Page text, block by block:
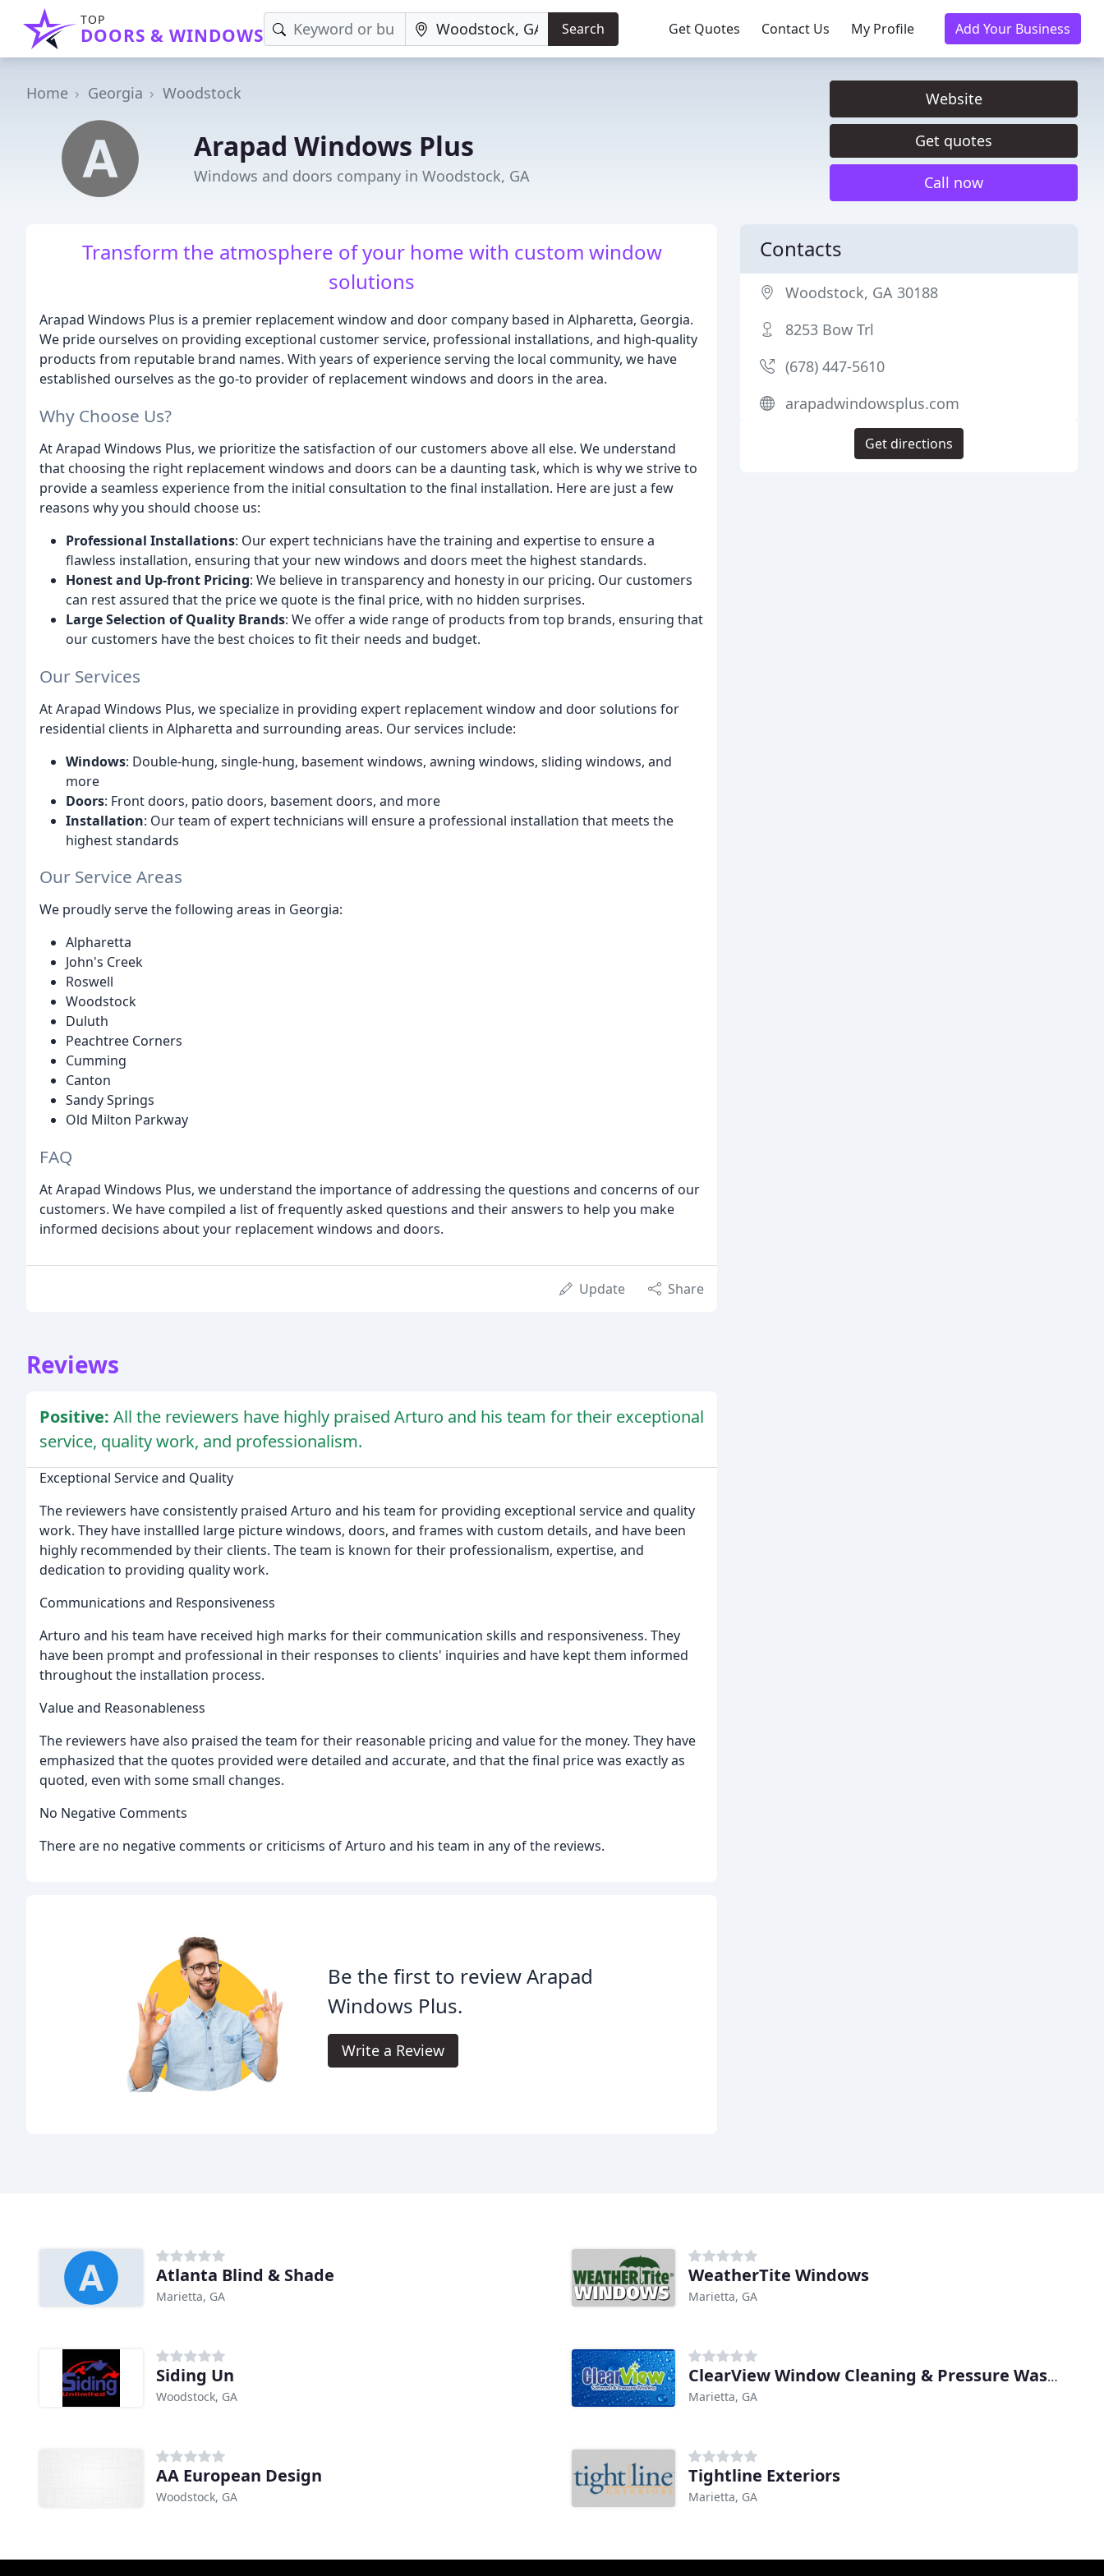
TOP
DOORS & WINDOWS Search Get Quotes Contact Us My Profile Add Your Business
Home Georgia Woodstock
Arapad Windows Plus
Windows and doors company in Woodstock, GA
Website
Get quotes
Call now
Transform the atmosphere of your home with custom window
solutions
Arapad Windows Plus is a premier replacement window and door company based in Alpharetta, Georgia.
We pride ourselves on providing exceptional customer service, professional installations, and high-quality
products from reputable brand names. With years of experience serving the local community, we have
established ourselves as the go-to provider of replacement windows and doors in the area.
Why Choose Us?
At Arapad Windows Plus, we prioritize the satisfaction of our customers above all else. We understand
that choosing the right replacement windows and doors can be a daunting task, which is why we strive to
provide a seamless experience from the initial consultation to the final installation. Here are just a few
reasons why you should choose us:
Professional Installations: Our expert technicians have the training and expertise to ensure a
flawless installation, ensuring that your new windows and doors meet the highest standards.
Honest and Up-front Pricing: We believe in transparency and honesty in our pricing. Our customers
can rest assured that the price we quote is the final price, with no hidden surprises.
Large Selection of Quality Brands: We offer a wide range of products from top brands, ensuring that
our customers have the best choices to fit their needs and budget.
Our Services
At Arapad Windows Plus, we specialize in providing expert replacement window and door solutions for
residential clients in Alpharetta and surrounding areas. Our services include:
Windows: Double-hung, single-hung, basement windows, awning windows, sliding windows, and
more
Doors: Front doors, patio doors, basement doors, and more
Installation: Our team of expert technicians will ensure a professional installation that meets the
highest standards
Our Service Areas
We proudly serve the following areas in Georgia:
Alpharetta
John's Creek
Roswell
Woodstock
Duluth
Peachtree Corners
Cumming
Canton
Sandy Springs
Old Milton Parkway
FAQ
At Arapad Windows Plus, we understand the importance of addressing the questions and concerns of our
customers. We have compiled a list of frequently asked questions and their answers to help you make
informed decisions about your replacement windows and doors.
Update Share
Reviews
Positive: All the reviewers have highly praised Arturo and his team for their exceptional
service, quality work, and professionalism.
Exceptional Service and Quality
The reviewers have consistently praised Arturo and his team for providing exceptional service and quality
work. They have installled large picture windows, doors, and frames with custom details, and have been
highly recommended by their clients. The team is known for their professionalism, expertise, and
dedication to providing quality work.
Communications and Responsiveness
Arturo and his team have received high marks for their communication skills and responsiveness. They
have been prompt and professional in their responses to clients' inquiries and have kept them informed
throughout the installation process.
Value and Reasonableness
The reviewers have also praised the team for their reasonable pricing and value for the money. They have
emphasized that the quotes provided were detailed and accurate, and that the final price was exactly as
quoted, even with some small changes.
No Negative Comments
There are no negative comments or criticisms of Arturo and his team in any of the reviews.
Be the first to review Arapad
Windows Plus.
Write a Review
Contacts
Woodstock, GA 30188
8253 Bow Trl
(678) 447-5610
arapadwindowsplus.com
Get directions
Atlanta Blind & Shade
Marietta, GA
WeatherTite Windows
Marietta, GA
Siding Un
Woodstock, GA
ClearView Window Cleaning & Pressure Washing
Marietta, GA
AA European Design
Woodstock, GA
Tightline Exteriors
Marietta, GA